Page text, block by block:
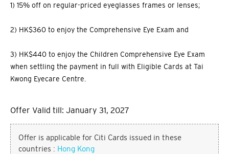
1) 15% off on regular-priced eyeglasses frames or lenses;
2) HK$360 to enjoy the Comprehensive Eye Exam and
3) HK$440 to enjoy the Children Comprehensive Eye Exam
when settling the payment in full with Eligible Cards at Tai
Kwong Eyecare Centre.
Offer Valid till: January 31, 2027
Offer is applicable for Citi Cards issued in these
countries : Hong Kong